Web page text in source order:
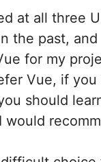
at all three
the past,
for my
Vue, if you
should
would